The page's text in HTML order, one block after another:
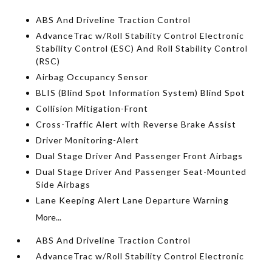
ABS And Driveline Traction Control
AdvanceTrac w/Roll Stability Control Electronic
Stability Control (ESC) And Roll Stability Control
(RSC)
Airbag Occupancy Sensor
BLIS (Blind Spot Information System) Blind Spot
Collision Mitigation-Front
Cross-Traffic Alert with Reverse Brake Assist
Driver Monitoring-Alert
Dual Stage Driver And Passenger Front Airbags
Dual Stage Driver And Passenger Seat-Mounted
Side Airbags
Lane Keeping Alert Lane Departure Warning
More...
ABS And Driveline Traction Control
AdvanceTrac w/Roll Stability Control Electronic